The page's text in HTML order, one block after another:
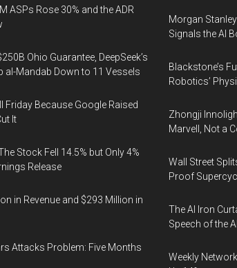
ASPs Rose 30% and the ADR
Ohio Guarantee, DeepSeek’s
al-Mandab Down to 11 Vessels
Friday Because Google Raised
It
Stock Fell 14.5% but Only 4%
Release
in Revenue and $293 Million in
Attacks Problem: Five Months
Morgan
Signals the AI
Blackstone’s
Robotics’
Zhongji
Marvell, Not a
Wall Street
Proof
The AI Iron
Speech of the
Weekly